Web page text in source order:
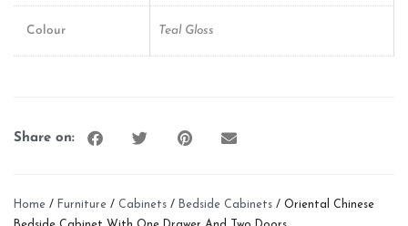
Colour Teal Gloss
Share on:
Home / Furniture / Cabinets / Bedside Cabinets / Oriental Chinese